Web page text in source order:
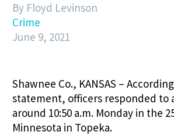
By Floyd Levinson
Crime
June 9, 2021
Shawnee Co., KANSAS –
statement, officers responded to
around 10:50 a.m. Monday in the
Minnesota in Topeka.